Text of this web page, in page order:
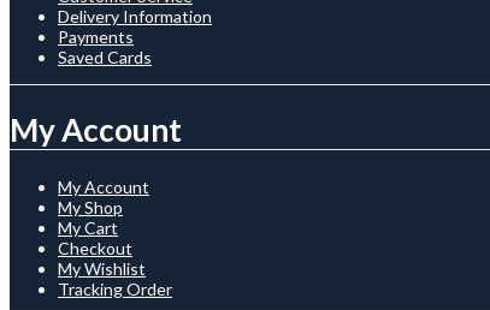
Delivery Information
Payments
Saved Cards
My Account
My Account
My Shop
My Cart
Checkout
My Wishlist
Tracking Order